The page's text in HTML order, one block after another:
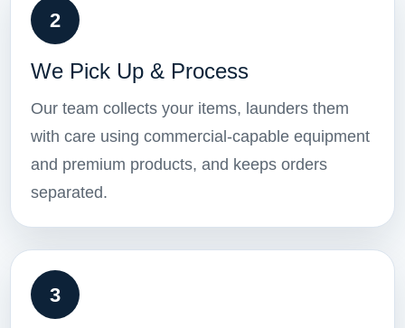
2
We Pick Up & Process
Our team collects your items, launders them
with care using commercial-capable equipment
and premium products, and keeps orders
separated.
3